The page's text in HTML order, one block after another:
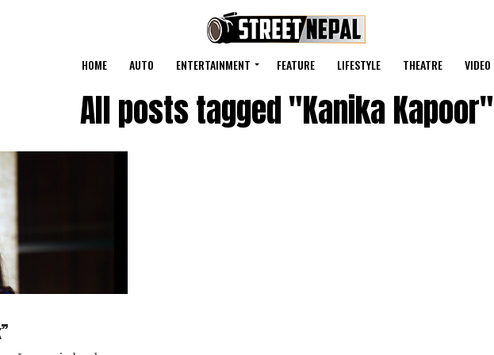
HOME AUTO ENTERTAINMENT FEATURE LIFESTYLE THEATRE VIDEO
All posts tagged "Kanika Kapoor"